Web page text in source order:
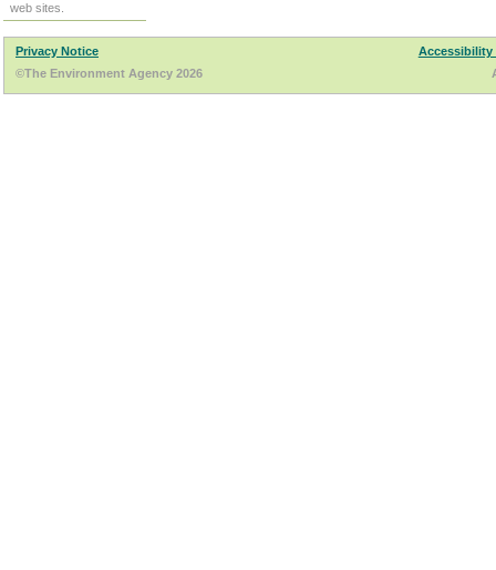
web sites.
Privacy Notice
Accessibility
©The Environment Agency 2026